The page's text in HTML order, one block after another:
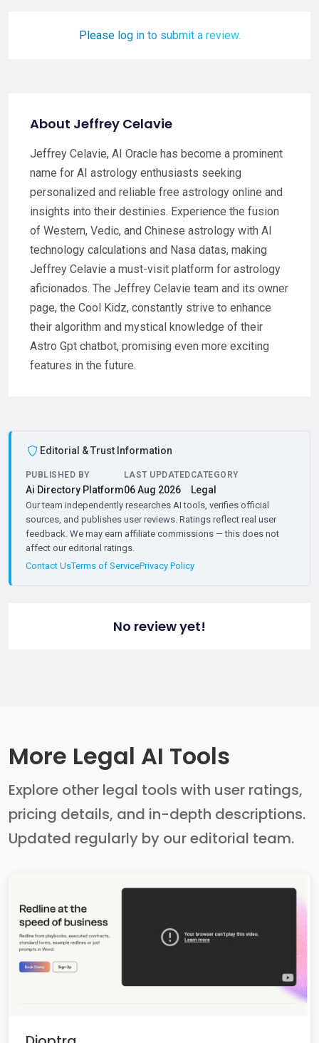
Please log in to submit a review.
About Jeffrey Celavie
Jeffrey Celavie, AI Oracle has become a prominent
name for AI astrology enthusiasts seeking
personalized and reliable free astrology online and
insights into their destinies. Experience the fusion
of Western, Vedic, and Chinese astrology with AI
technology calculations and Nasa datas, making
Jeffrey Celavie a must-visit platform for astrology
aficionados. The Jeffrey Celavie team and its owner
page, the Cool Kidz, constantly strive to enhance
their algorithm and mystical knowledge of their
Astro Gpt chatbot, promising even more exciting
features in the future.
Editorial & Trust Information
PUBLISHED BY
Ai Directory Platform
LAST UPDATED
06 Aug 2026
CATEGORY
Legal
Our team independently researches AI tools, verifies official
sources, and publishes user reviews. Ratings reflect real user
feedback. We may earn affiliate commissions — this does not
affect our editorial ratings.
Contact UsTerms of ServicePrivacy Policy
No review yet!
More Legal AI Tools
Explore other legal tools with user ratings,
pricing details, and in-depth descriptions.
Updated regularly by our editorial team.